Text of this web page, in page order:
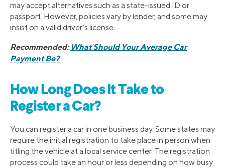
may accept alternatives such as a state-issued ID or
passport. However, policies vary by lender, and some may
insist on a valid driver’s license.
Recommended: What Should Your Average Car
Payment Be?
How Long Does It Take to
Register a Car?
You can register a car in one business day. Some states may
require the initial registration to take place in person when
titling the vehicle at a local service center. The registration
process could take an hour or less depending on how busy